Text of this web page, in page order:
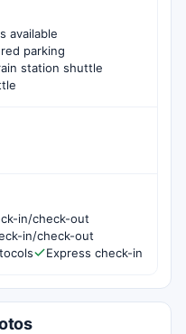
available
parking
station shuttle
in/check-out
in/check-out
Express check-in